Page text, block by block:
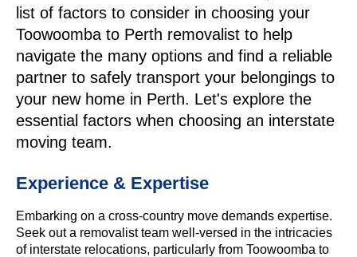
list of factors to consider in choosing your
Toowoomba to Perth removalist to help
navigate the many options and find a reliable
partner to safely transport your belongings to
your new home in Perth. Let's explore the
essential factors when choosing an interstate
moving team.
Experience & Expertise
Embarking on a cross-country move demands expertise.
Seek out a removalist team well-versed in the intricacies
of interstate relocations, particularly from Toowoomba to